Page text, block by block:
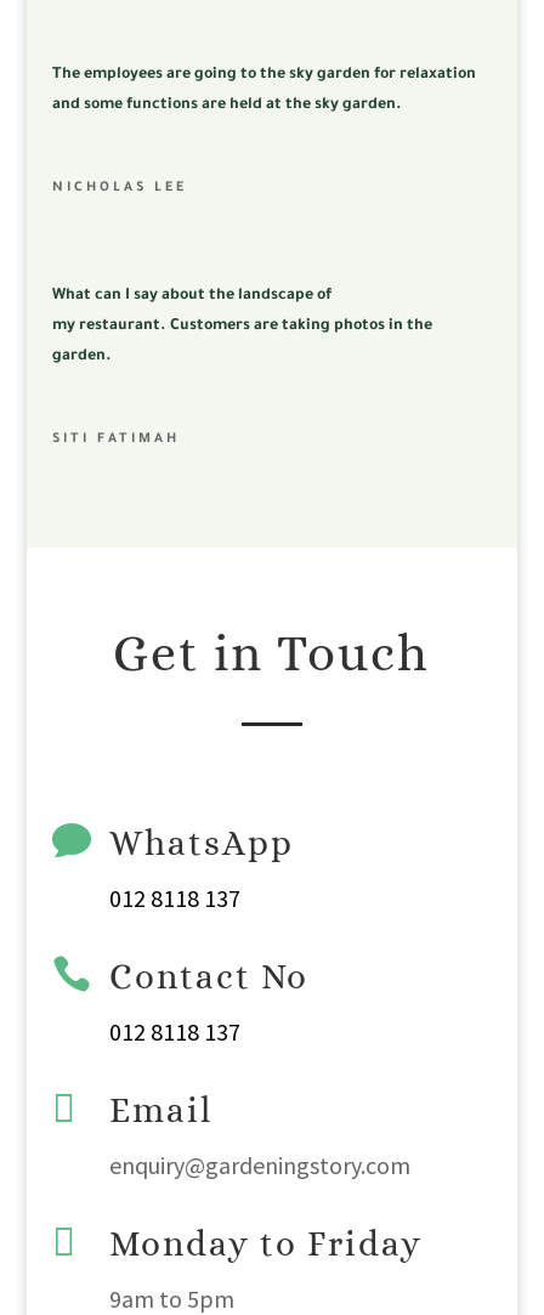
The employees are going to the sky garden for relaxation
and some functions are held at the sky garden.
NICHOLAS LEE
What can I say about the landscape of
my restaurant. Customers are taking photos in the
garden.
SITI FATIMAH
Get in Touch
 WhatsApp
012 8118 137
 Contact No
012 8118 137
 Email
enquiry@gardeningstory.com
 Monday to Friday
9am to 5pm